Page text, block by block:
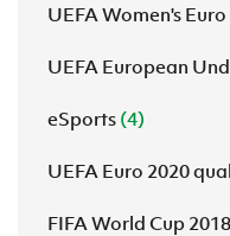
UEFA Women's
UEFA European
eSports (4)
UEFA Euro 2020
FIFA World Cup